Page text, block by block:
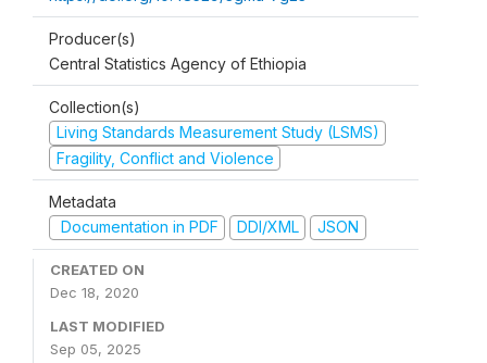
Producer(s)
Central Statistics Agency of Ethiopia
Collection(s)
Living Standards Measurement Study (LSMS)
Fragility, Conflict and Violence
Metadata
Documentation in PDF
DDI/XML JSON
CREATED ON
Dec 18, 2020
LAST MODIFIED
Sep 05, 2025